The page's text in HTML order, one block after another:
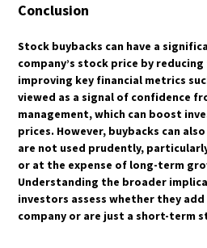
Conclusion
Stock buybacks can have a
company’s stock price by
improving key financial metrics
viewed as a signal of confidence
management, which can boost
prices. However, buybacks can
are not used prudently,
or at the expense of long-term
Understanding the broader
investors assess whether they
company or are just a short-term